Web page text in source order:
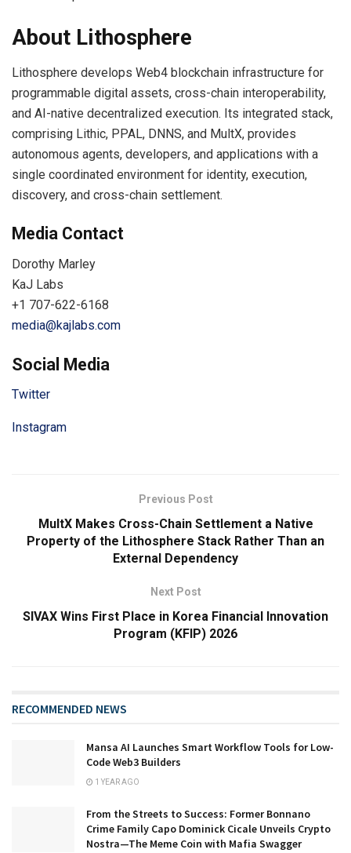
About Lithosphere
Lithosphere develops Web4 blockchain infrastructure for
programmable digital assets, cross-chain interoperability,
and AI-native decentralized execution. Its integrated stack,
comprising Lithic, PPAL, DNNS, and MultX, provides
autonomous agents, developers, and applications with a
single coordinated environment for identity, execution,
discovery, and cross-chain settlement.
Media Contact
Dorothy Marley
KaJ Labs
+1 707-622-6168
media@kajlabs.com
Social Media
Twitter
Instagram
Previous Post
MultX Makes Cross-Chain Settlement a Native
Property of the Lithosphere Stack Rather Than an
External Dependency
Next Post
SIVAX Wins First Place in Korea Financial Innovation
Program (KFIP) 2026
RECOMMENDED NEWS
Mansa AI Launches Smart Workflow Tools for Low-
Code Web3 Builders
1 YEAR AGO
From the Streets to Success: Former Bonnano
Crime Family Capo Dominick Cicale Unveils Crypto
Nostra—The Meme Coin with Mafia Swagger